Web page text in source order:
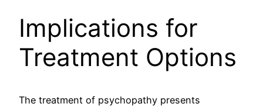
Implications for
Treatment Options
The treatment of psychopathy presents